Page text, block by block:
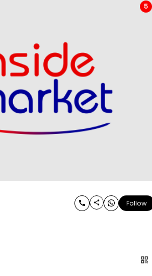
Follow
5